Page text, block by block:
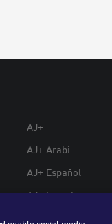
AJ+
AJ+ Arabi
AJ+ Español
AJ+ French